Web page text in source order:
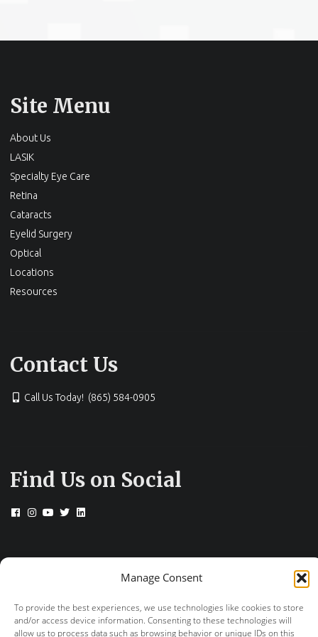
Manage Consent
To provide the best experiences, we use technologies like cookies to store
and/or access device information. Consenting to these technologies will
allow us to process data such as browsing behavior or unique IDs on this
Site Menu
About Us
LASIK
Specialty Eye Care
Retina
Cataracts
Eyelid Surgery
Optical
Locations
Resources
Contact Us
Call Us Today! (865) 584-0905
Find Us on Social
+ provided by FastTrack Marketing